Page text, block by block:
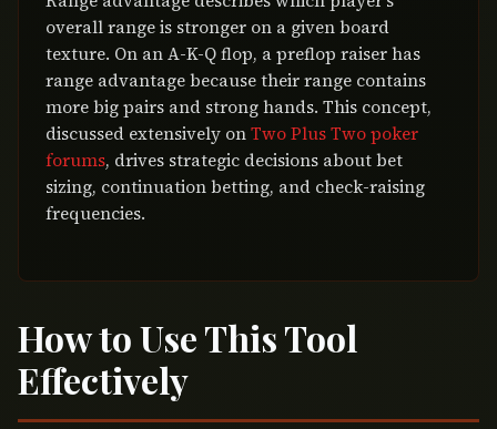
overall range is stronger on a given board
texture. On an A-K-Q flop, a preflop raiser has
range advantage because their range contains
more big pairs and strong hands. This concept,
discussed extensively onTwo Plus Two poker
forums, drives strategic decisions about bet
sizing, continuation betting, and check-raising
frequencies.
How to Use This Tool
Effectively